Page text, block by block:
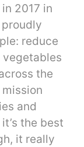
2017 in
proudly
reduce
vegetables
the
and
the best
it really